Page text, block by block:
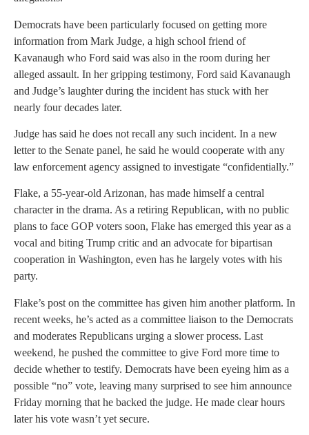
Democrats have been particularly focused on getting more
information from Mark Judge, a high school friend of
Kavanaugh who Ford said was also in the room during her
alleged assault. In her gripping testimony, Ford said Kavanaugh
and Judge’s laughter during the incident has stuck with her
nearly four decades later.
Judge has said he does not recall any such incident. In a new
letter to the Senate panel, he said he would cooperate with any
law enforcement agency assigned to investigate “confidentially.”
Flake, a 55-year-old Arizonan, has made himself a central
character in the drama. As a retiring Republican, with no public
plans to face GOP voters soon, Flake has emerged this year as a
vocal and biting Trump critic and an advocate for bipartisan
cooperation in Washington, even has he largely votes with his
party.
Flake’s post on the committee has given him another platform. In
recent weeks, he’s acted as a committee liaison to the Democrats
and moderates Republicans urging a slower process. Last
weekend, he pushed the committee to give Ford more time to
decide whether to testify. Democrats have been eyeing him as a
possible “no” vote, leaving many surprised to see him announce
Friday morning that he backed the judge. He made clear hours
later his vote wasn’t yet secure.